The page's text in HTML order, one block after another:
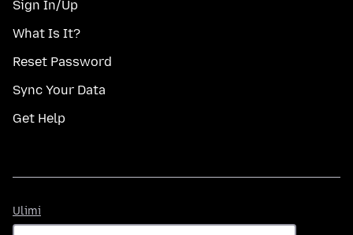
Sign In/Up
What Is It?
Reset Password
Sync Your Data
Get Help
Ulimi